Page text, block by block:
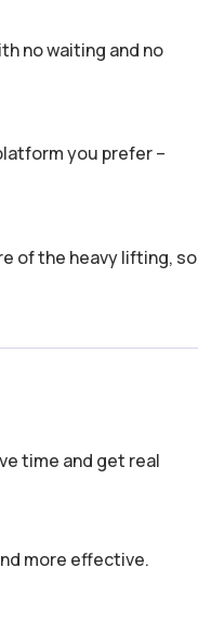
no waiting and no
you prefer –
of the heavy lifting, so
time and get real
more effective.